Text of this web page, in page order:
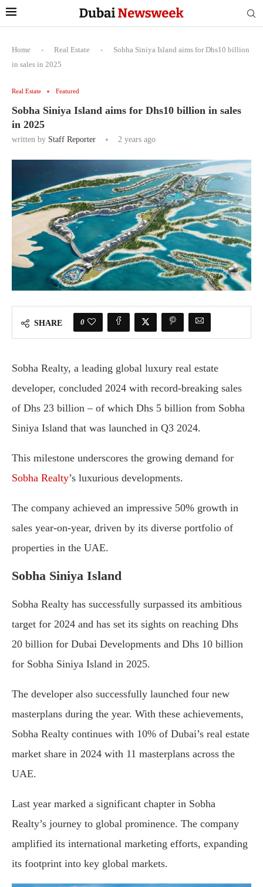
Home - Real Estate -
Sobha Siniya Island aims for Dhs10 billion
in sales in 2025
Real Estate Featured
Sobha Siniya Island aims for Dhs10 billion in sales
in 2025
written by Staff Reporter 2 years ago
SHARE 0
Sobha Realty, a leading global luxury real estate
developer, concluded 2024 with record-breaking sales
of Dhs 23 billion – of which Dhs 5 billion from Sobha
Siniya Island that was launched in Q3 2024.
This milestone underscores the growing demand for
Sobha Realty’s luxurious developments.
The company achieved an impressive 50% growth in
sales year-on-year, driven by its diverse portfolio of
properties in the UAE.
Sobha Siniya Island
Sobha Realty has successfully surpassed its ambitious
target for 2024 and has set its sights on reaching Dhs
20 billion for Dubai Developments and Dhs 10 billion
for Sobha Siniya Island in 2025.
The developer also successfully launched four new
masterplans during the year. With these achievements,
Sobha Realty continues with 10% of Dubai’s real estate
market share in 2024 with 11 masterplans across the
UAE.
Last year marked a significant chapter in Sobha
Realty’s journey to global prominence. The company
amplified its international marketing efforts, expanding
its footprint into key global markets.